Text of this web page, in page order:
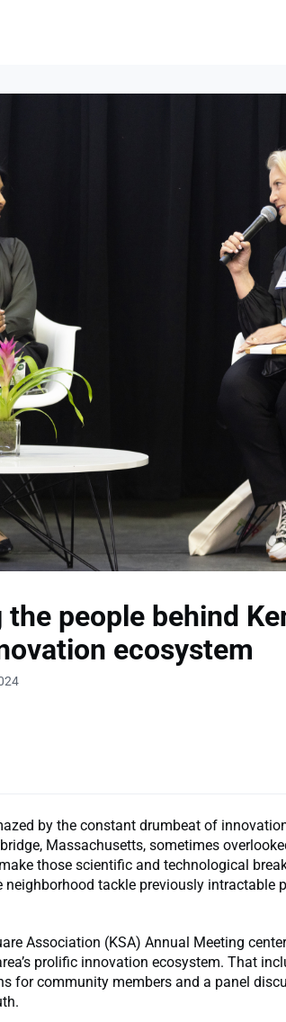
the people behind
ecosystem
by the constant drumbeat of
Massachusetts, sometimes
those scientific and technological
neighborhood tackle previously intractable
Association (KSA) Annual Meeting
prolific innovation ecosystem. That
for community members and a panel